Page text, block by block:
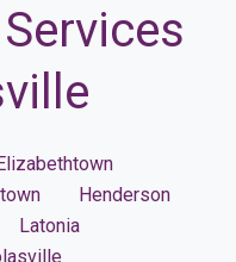
Henderson
Latonia